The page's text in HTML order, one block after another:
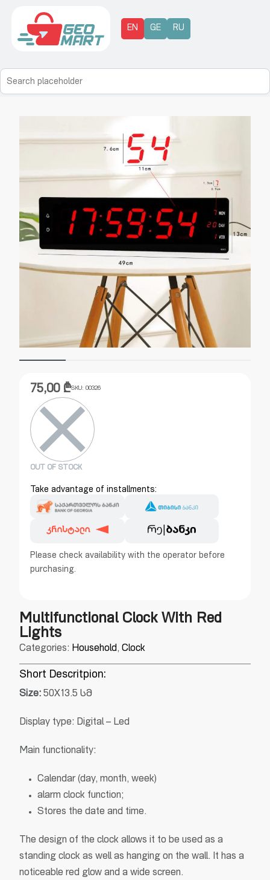
EN GE RU
75,00 ₾SKU: 00326
OUT OF STOCK
Take advantage of installments:
Please check availability with the operator before
purchasing.
Multifunctional Clock With Red
Lights
Categories: Household,Clock
Short Descritpion:
Size: 50X13.5 სმ
Display type: Digital – Led
Main functionality:
Calendar (day, month, week)
alarm clock function;
Stores the date and time.
The design of the clock allows it to be used as a
standing clock as well as hanging on the wall. It has a
noticeable red glow and a wide screen.